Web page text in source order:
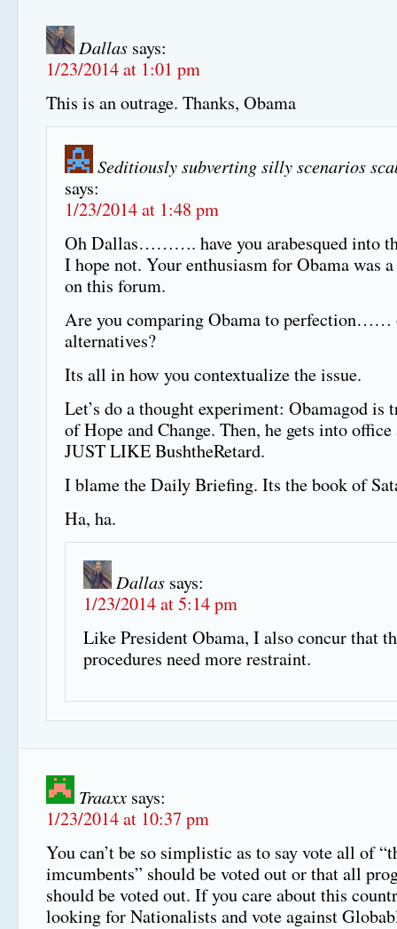
Dallas says:
1/23/2014 at 1:01 pm
This is an outrage. Thanks, Obama
Seditiously subverting silly scenarios
says:
1/23/2014 at 1:48 pm
Oh Dallas………. have you arabesqued into
I hope not. Your enthusiasm for Obama was
on this forum.
Are you comparing Obama to perfection……
alternatives?
Its all in how you contextualize the issue.
Let’s do a thought experiment: Obamagod is
of Hope and Change. Then, he gets into office
JUST LIKE BushtheRetard.
I blame the Daily Briefing. Its the book of
Ha, ha.
Dallas says:
1/23/2014 at 5:14 pm
Like President Obama, I also concur that
procedures need more restraint.
Traaxx says:
1/23/2014 at 10:37 pm
You can’t be so simplistic as to say vote all of
imcumbents” should be voted out or that all
should be voted out. If you care about this
looking for Nationalists and vote against